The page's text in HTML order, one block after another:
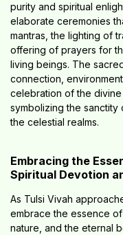
purity and spiritual
elaborate ceremonies
mantras, the lighting of
offering of prayers for
living beings. The
connection,
celebration of the divine
symbolizing the sanctity
the celestial realms.
Embracing the
Spiritual Devotion
As Tulsi Vivah
embrace the essence
nature, and the eternal